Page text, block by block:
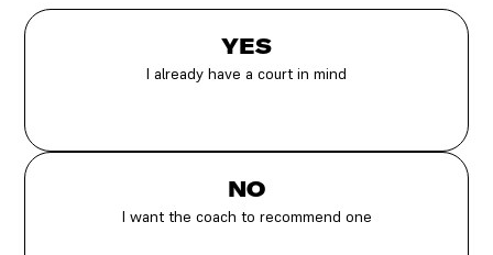
YES
I already have a court in mind
NO
I want the coach to recommend one